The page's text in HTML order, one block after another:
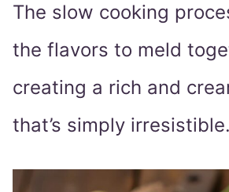
The slow cooking
the flavors to meld
creating a rich and
that’s simply irresistible.